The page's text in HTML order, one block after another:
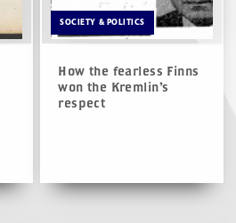
SOCIETY & POLITICS
How the fearless Finns
won the Kremlin’s
respect